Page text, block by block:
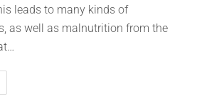
leads to many kinds of
as well as malnutrition from the